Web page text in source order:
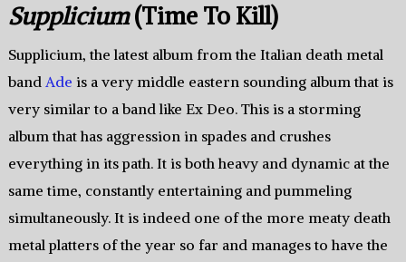
Supplicium(Time To Kill)
Supplicium, the latest album from the Italian death metal
band Ade is a very middle eastern sounding album that is
very similar to a band like Ex Deo. This is a storming
album that has aggression in spades and crushes
everything in its path. It is both heavy and dynamic at the
same time, constantly entertaining and pummeling
simultaneously. It is indeed one of the more meaty death
metal platters of the year so far and manages to have the